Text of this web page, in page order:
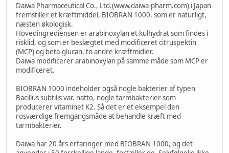
Daiwa Pharmaceutical Co., Ltd.(www.daiwa-pharm.com) i Japan
fremstiller et kræftmiddel, BIOBRAN 1000, som er naturligt,
næsten økologisk.
Hovedingrediensen er arabinoxylan et kulhydrat som findes i
risklid, og som er beslægtet med modificeret citruspektin
(MCP) og beta-glucan, to andre kræftmidler.
Daiwa modificerer arabinoxylan på samme måde som MCP er
modificeret.
BIOBRAN 1000 indeholder også nogle bakterier af typen
Bacillus subtilis var. natto, nogle tarmbakterier som
producerer vitaminet K2. Så det er et eksempel den
rosværdige fremgangsmåde at behandle kræft med
tarmbakterier.
Daiwa har 20 års erfaringer med BIOBRAN 1000, og det